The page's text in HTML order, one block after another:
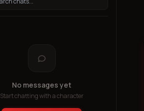
No messages yet
Start chatting with a character